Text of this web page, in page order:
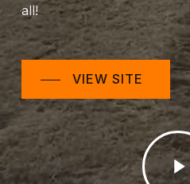
all!
VIEW SITE